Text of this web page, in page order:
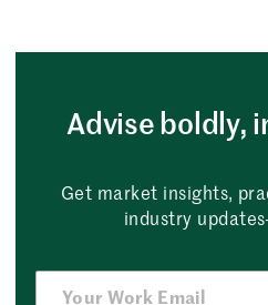
Advise boldly,
Get market insights,
industry